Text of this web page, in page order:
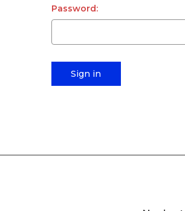
Password: